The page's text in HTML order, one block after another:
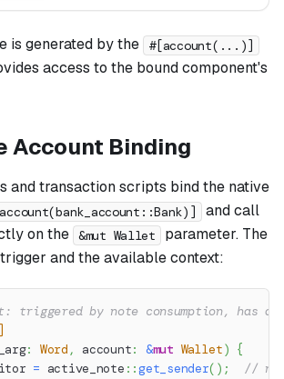
is generated by the #[account(...)]
access to the bound component's
Account Binding
and transaction scripts bind the native
and call
on the &mut Wallet
parameter. The
and the available context:
triggered by note consumption, has
: Word , account: &mut Wallet) {
= active_note ::get_sender( ) ;
//